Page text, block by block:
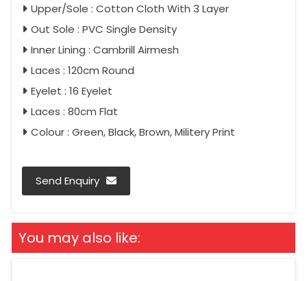
Upper/Sole : Cotton Cloth With 3 Layer
Out Sole : PVC Single Density
Inner Lining : Cambrill Airmesh
Laces : 120cm Round
Eyelet : 16 Eyelet
Laces : 80cm Flat
Colour : Green, Black, Brown, Militery Print
Send Enquiry
You may also like: